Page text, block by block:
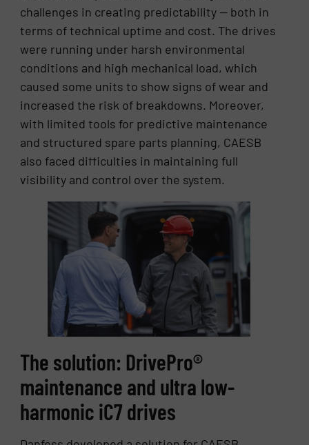
challenges in creating predictability — both in
terms of technical uptime and cost. The drives
were running under harsh environmental
conditions and high mechanical load, which
caused some units to show signs of wear and
increased the risk of breakdowns. Moreover,
with limited tools for predictive maintenance
and structured spare parts planning, CAESB
also faced difficulties in maintaining full
visibility and control over the system.
The solution: DrivePro®
maintenance and ultra low-
harmonic iC7 drives